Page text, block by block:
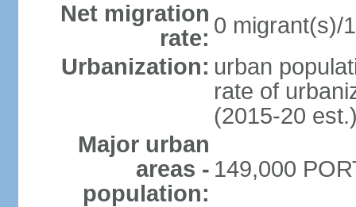
Net migration
rate: 0 migrant(s)/
Urbanization: urban
rate of
(2015-20
Major urban
areas -
population:
149,000